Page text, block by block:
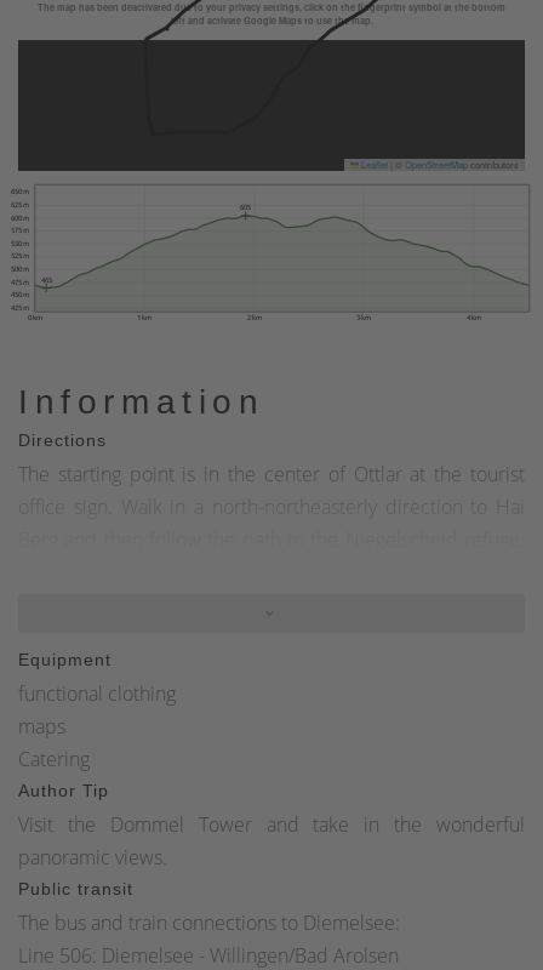
The map has been deactivated due to your privacy settings, click on the fingerprint symbol at the bottom
left and activate Google Maps to use the map.
Leaflet OpenStreetMapcontributors
0 km 1 km 2 km 3 km 4 km
425 m
450 m
475 m
500 m
525 m
550 m
575 m
600 m
625 m
650 m
465
605
Information
Directions
The starting point is in the center of Ottlar at the tourist
office sign. Walk in a north-northeasterly direction to Hai
Shortly after kilometer 44 of the Diemelsteig and
Uplandsteig, turn right towards Ottlar. Stay on the path
until you reach the K 63 country road. Turn right and follow
the road on the footpath back to the starting point in Ottlar
town center.
Equipment
functional clothing
maps
Catering
Author Tip
Visit the Dommel Tower and take in the wonderful
panoramic views.
Public transit
The bus and train connections to Diemelsee:
Line 506: Diemelsee - Willingen/Bad Arolsen